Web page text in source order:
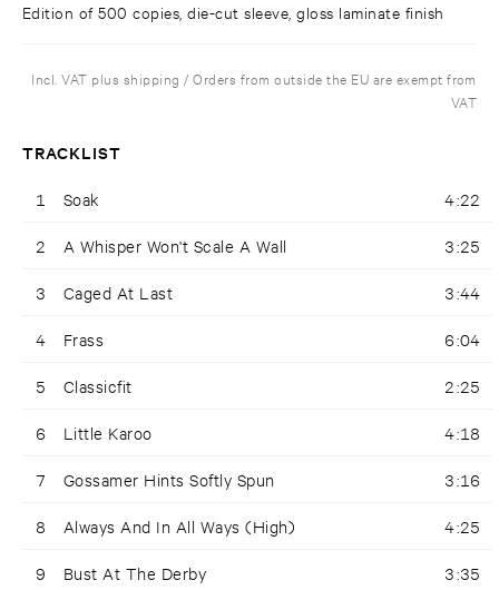
Edition of 500 copies, die-cut sleeve, gloss laminate finish
Incl. VAT plus shipping / Orders from outside the EU are exempt from
VAT
TRACKLIST
1 Soak 4:22
2 A Whisper Won't Scale A Wall 3:25
3 Caged At Last 3:44
4 Frass 6:04
5 Classicfit 2:25
6 Little Karoo 4:18
7 Gossamer Hints Softly Spun 3:16
8 Always And In All Ways (High) 4:25
9 Bust At The Derby 3:35